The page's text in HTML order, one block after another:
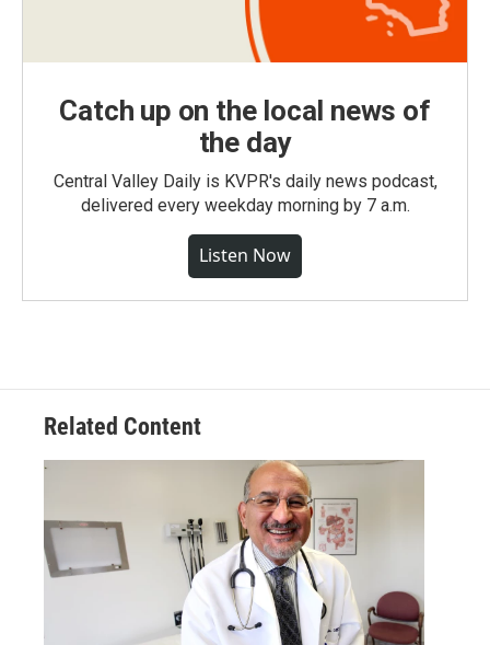
Catch up on the local news of
the day
Central Valley Daily is KVPR's daily news podcast,
delivered every weekday morning by 7 a.m.
Listen Now
Related Content